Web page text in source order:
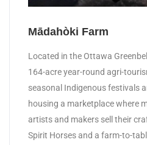
Mādahòki Farm
Located in the Ottawa
164-acre year-round agri-
seasonal Indigenous festivals
housing a marketplace where
artists and makers sell their
Spirit Horses and a farm-to-